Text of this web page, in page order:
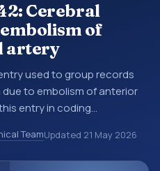
Cerebral
of
artery
used to group records
to embolism of anterior
entry in coding
being reviewed before a
ICD-10 entries help
TeamUpdated 21 May 2026